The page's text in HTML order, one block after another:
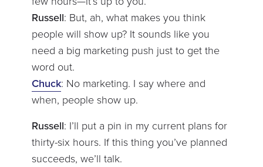
Russell: But, ah, what makes you think
people will show up? It sounds like you
need a big marketing push just to get the
word out.
Chuck: No marketing. I say where and
when, people show up.
Russell: I’ll put a pin in my current plans for
thirty-six hours. If this thing you’ve planned
succeeds, we’ll talk.